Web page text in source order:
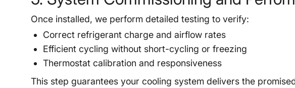
Once installed, we perform detailed testing to verify:
Correct refrigerant charge and airflow rates
Efficient cycling without short-cycling or freezing
Thermostat calibration and responsiveness
This step guarantees your cooling system delivers the